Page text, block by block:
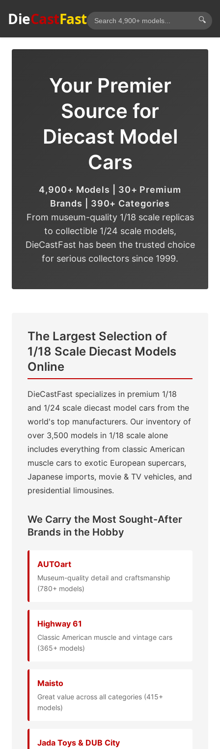
DieCastFast 🔍
Your Premier
Source for
Diecast Model
Cars
4,900+ Models | 30+ Premium
Brands | 390+ Categories
From museum-quality 1/18 scale replicas
to collectible 1/24 scale models,
DieCastFast has been the trusted choice
for serious collectors since 1999.
The Largest Selection of
1/18 Scale Diecast Models
Online
DieCastFast specializes in premium 1/18
and 1/24 scale diecast model cars from the
world's top manufacturers. Our inventory of
over 3,500 models in 1/18 scale alone
includes everything from classic American
muscle cars to exotic European supercars,
Japanese imports, movie & TV vehicles, and
presidential limousines.
We Carry the Most Sought-After
Brands in the Hobby
AUTOart
Museum-quality detail and craftsmanship
(780+ models)
Highway 61
Classic American muscle and vintage cars
(365+ models)
Maisto
Great value across all categories (415+
models)
Jada Toys & DUB City